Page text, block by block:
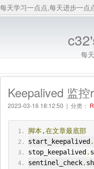
每天学习一点点,每天进步一点
每
Keepalived 监
2023-03-16 18:12:50 | 分类：
脚本,在文章最底部
start_keepalived .
stop_keepalived .
sentinel_check. sh